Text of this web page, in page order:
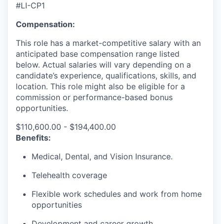
#LI-CP1
Compensation:
This role has a market-competitive salary with an
anticipated base compensation range listed
below. Actual salaries will vary depending on a
candidate’s experience, qualifications, skills, and
location. This role might also be eligible for a
commission or performance-based bonus
opportunities.
$110,600.00 - $194,400.00
Benefits:
Medical, Dental, and Vision Insurance.
Telehealth coverage
Flexible work schedules and work from home
opportunities